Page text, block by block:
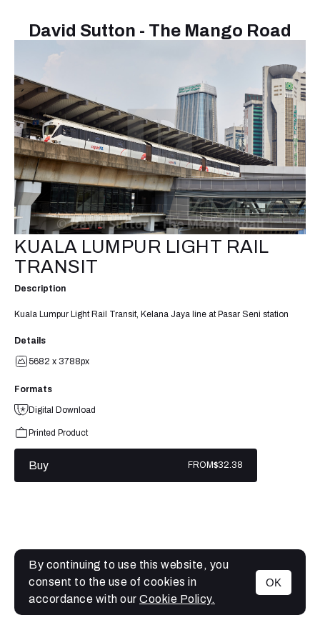
David Sutton - The Mango Road
MENU
KUALA LUMPUR LIGHT RAIL
TRANSIT
Description
Kuala Lumpur Light Rail Transit, Kelana Jaya line at Pasar Seni station
Details
5682 x 3788px
Formats
Digital Download
Printed Product
Buy FROM$32.38
By continuing to use this website, you
consent to the use of cookies in
accordance with our Cookie Policy.
OK